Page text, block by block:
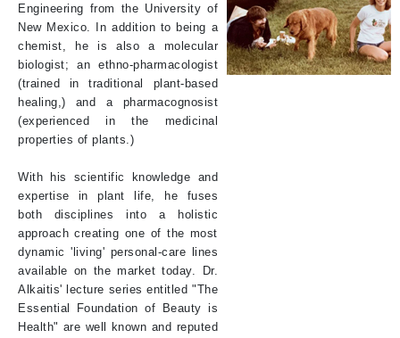
Engineering from the University of
New Mexico. In addition to being a
chemist, he is also a molecular
biologist; an ethno-pharmacologist
(trained in traditional plant-based
healing,) and a pharmacognosist
(experienced in the medicinal
properties of plants.)
With his scientific knowledge and
expertise in plant life, he fuses
both disciplines into a holistic
approach creating one of the most
dynamic 'living' personal-care lines
available on the market today. Dr.
Alkaitis' lecture series entitled "The
Essential Foundation of Beauty is
Health" are well known and reputed